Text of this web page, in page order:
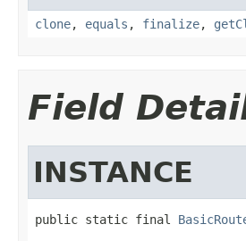
clone, equals , finalize,
Field
INSTANCE
public static final